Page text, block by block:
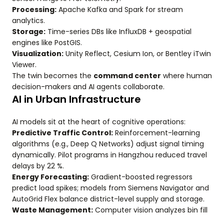
Processing: Apache Kafka and Spark for stream
analytics.
Storage: Time-series DBs like InfluxDB + geospatial
engines like PostGIS.
Visualization: Unity Reflect, Cesium Ion, or Bentley iTwin
Viewer.
The twin becomes the command center where human
decision-makers and AI agents collaborate.
AI in Urban Infrastructure
AI models sit at the heart of cognitive operations:
Predictive Traffic Control: Reinforcement-learning
algorithms (e.g., Deep Q Networks) adjust signal timing
dynamically. Pilot programs in Hangzhou reduced travel
delays by 22 %.
Energy Forecasting: Gradient-boosted regressors
predict load spikes; models from Siemens Navigator and
AutoGrid Flex balance district-level supply and storage.
Waste Management: Computer vision analyzes bin fill